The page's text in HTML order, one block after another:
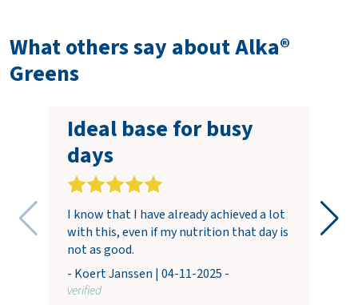
What others say about Alka®
Greens
Ideal base for busy
days
I know that I have already achieved a lot
with this, even if my nutrition that day is
not as good.
- Koert Janssen | 04-11-2025 -
verified